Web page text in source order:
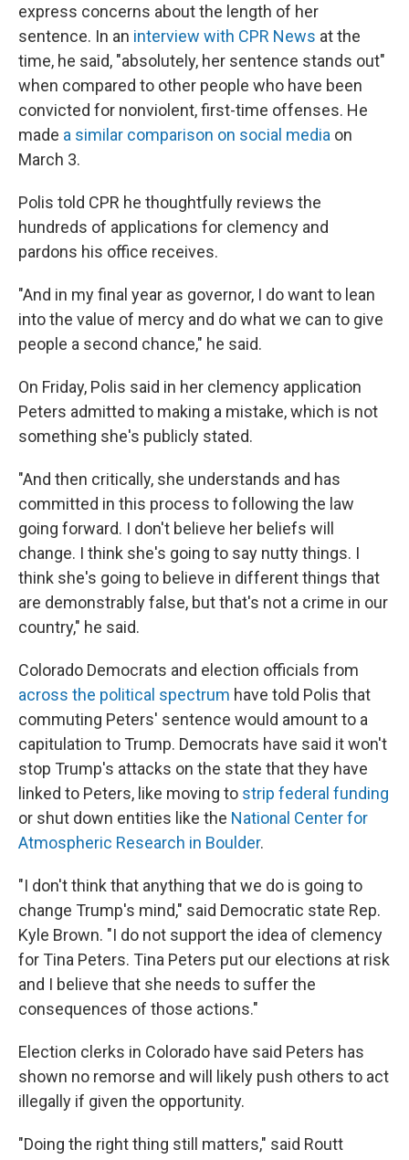
express concerns about the length of her
sentence. In an interview with CPR News at the
time, he said, "absolutely, her sentence stands out"
when compared to other people who have been
convicted for nonviolent, first-time offenses. He
made a similar comparison on social media on
March 3.
Polis told CPR he thoughtfully reviews the
hundreds of applications for clemency and
pardons his office receives.
"And in my final year as governor, I do want to lean
into the value of mercy and do what we can to give
people a second chance," he said.
On Friday, Polis said in her clemency application
Peters admitted to making a mistake, which is not
something she's publicly stated.
"And then critically, she understands and has
committed in this process to following the law
going forward. I don't believe her beliefs will
change. I think she's going to say nutty things. I
think she's going to believe in different things that
are demonstrably false, but that's not a crime in our
country," he said.
Colorado Democrats and election officials from
across the political spectrum have told Polis that
commuting Peters' sentence would amount to a
capitulation to Trump. Democrats have said it won't
stop Trump's attacks on the state that they have
linked to Peters, like moving to strip federal funding
or shut down entities like the National Center for
Atmospheric Research in Boulder.
"I don't think that anything that we do is going to
change Trump's mind," said Democratic state Rep.
Kyle Brown. "I do not support the idea of clemency
for Tina Peters. Tina Peters put our elections at risk
and I believe that she needs to suffer the
consequences of those actions."
Election clerks in Colorado have said Peters has
shown no remorse and will likely push others to act
illegally if given the opportunity.
"Doing the right thing still matters," said Routt